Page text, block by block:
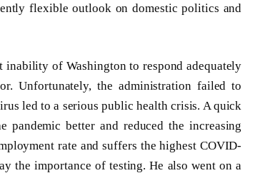
flexible outlook on domestic politics and
inability of Washington to respond adequately
Unfortunately, the administration failed to
led to a serious public health crisis. A quick
pandemic better and reduced the increasing
rate and suffers the highest COVID-
the importance of testing. He also went on a